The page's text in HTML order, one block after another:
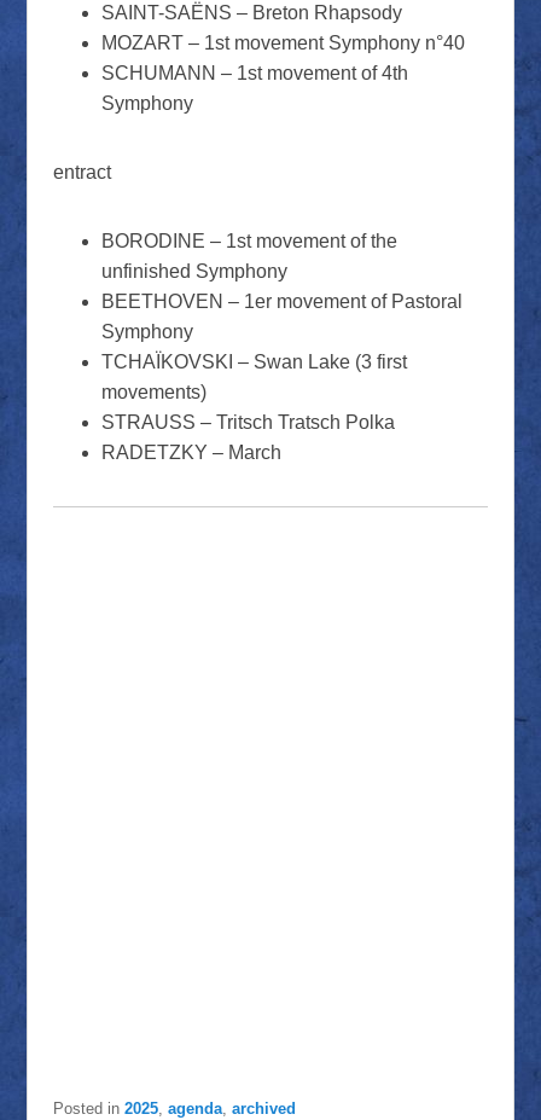
SAINT-SAËNS – Breton Rhapsody
MOZART – 1st movement Symphony n°40
SCHUMANN – 1st movement of 4th
Symphony
entract
BORODINE – 1st movement of the
unfinished Symphony
BEETHOVEN – 1er movement of Pastoral
Symphony
TCHAÏKOVSKI – Swan Lake (3 first
movements)
STRAUSS – Tritsch Tratsch Polka
RADETZKY – March
Posted in 2025, agenda, archived